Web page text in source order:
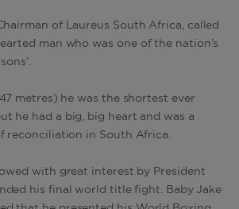
of Laureus South Africa, called
man who was one of the nation’s
metres) he was the shortest ever
he had a big, big heart and was a
reconciliation in South Africa.
with great interest by President
his final world title fight. Baby Jake